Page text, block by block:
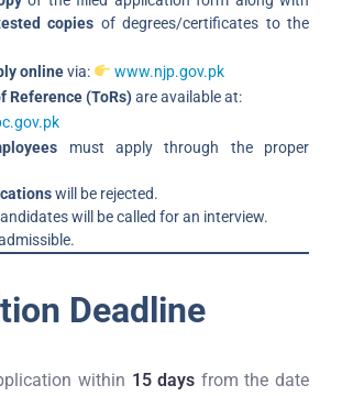
copies of degrees/certificates to the
onlinevia:
www.njp.gov.pk
Reference (ToRs)are available at:
must apply through the proper
will be rejected.
will be called for an interview.
Deadline
within 15 days from the date